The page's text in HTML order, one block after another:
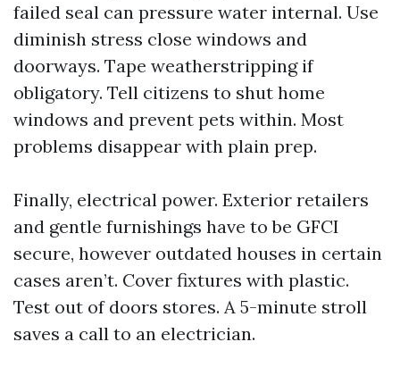
failed seal can pressure water internal. Use
diminish stress close windows and
doorways. Tape weatherstripping if
obligatory. Tell citizens to shut home
windows and prevent pets within. Most
problems disappear with plain prep.
Finally, electrical power. Exterior retailers
and gentle furnishings have to be GFCI
secure, however outdated houses in certain
cases aren’t. Cover fixtures with plastic.
Test out of doors stores. A 5-minute stroll
saves a call to an electrician.